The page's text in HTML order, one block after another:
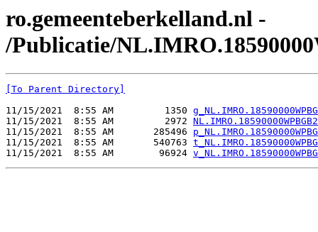
ro.gemeenteberkelland.nl -
/Publicatie/
[To Parent Directory]
11/15/2021  8:55 AM         1350
11/15/2021  8:55 AM         2972
11/15/2021  8:55 AM       285496
11/15/2021  8:55 AM       540763
11/15/2021  8:55 AM        96924